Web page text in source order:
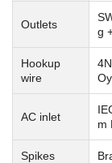
Outlets
g
Hookup
wire
AC inlet
m
Spikes